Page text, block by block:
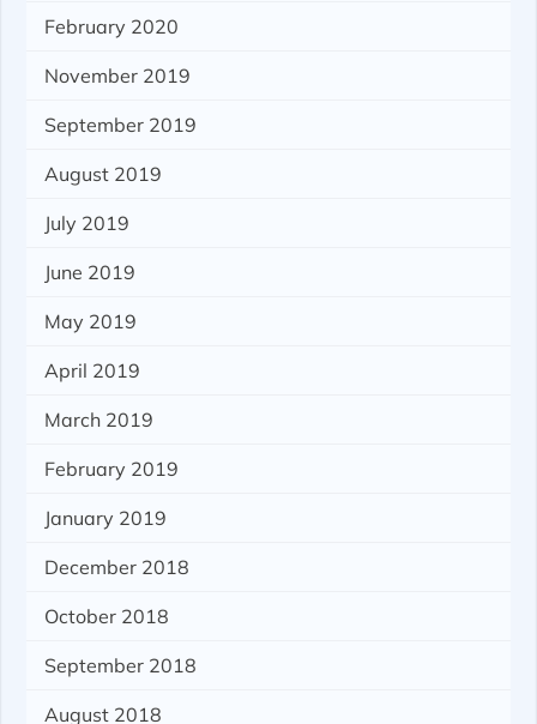
February 2020
November 2019
September 2019
August 2019
July 2019
June 2019
May 2019
April 2019
March 2019
February 2019
January 2019
December 2018
October 2018
September 2018
August 2018